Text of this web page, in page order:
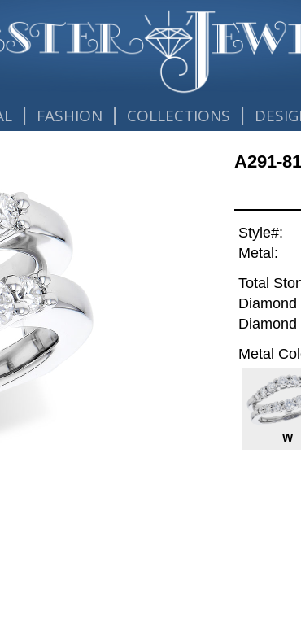
| FASHION | COLLECTIONS |
A291-
Style#:
Metal:
Total
Diamond
Diamond
Metal
W